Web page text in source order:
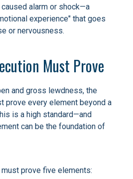
alarm or shock—a
experience" that goes
or nervousness.
Must Prove
and gross lewdness, the
prove every element beyond a
is a high standard—and
can be the foundation of
prove five elements: